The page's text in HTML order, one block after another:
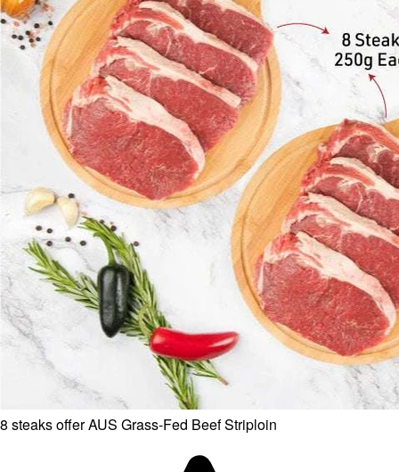
8 steaks offer AUS Grass-Fed Beef Striploin